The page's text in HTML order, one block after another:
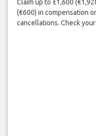
Claim up to £1,600
(€600) in compensation
cancellations. Check